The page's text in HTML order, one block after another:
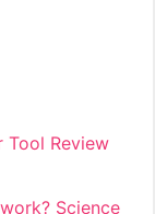
Tool Review